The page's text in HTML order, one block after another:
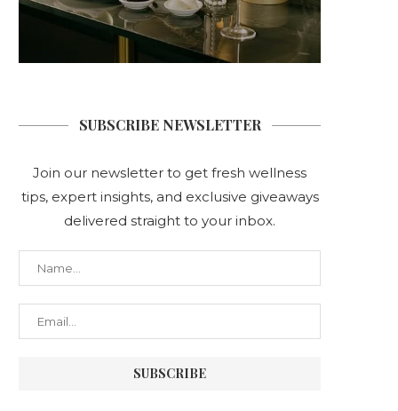
SUBSCRIBE NEWSLETTER
Join our newsletter to get fresh wellness
tips, expert insights, and exclusive giveaways
delivered straight to your inbox.